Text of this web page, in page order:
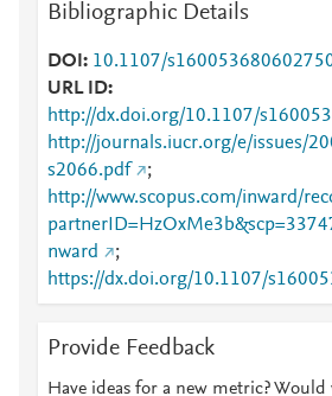
Bibliographic Details
DOI
10.1107/
URL ID
http://dx.doi.org/10.1107/
http://journals.iucr.org/e/issues/
s2066.pdf
;
http://www.scopus.com/inward/
nward
;
https://dx.doi.org/10.1107/
Provide Feedback
Have ideas for a new metric? Would